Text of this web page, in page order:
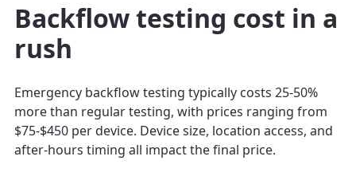
Backflow testing cost in a
rush
Emergency backflow testing typically costs 25-50%
more than regular testing, with prices ranging from
$75-$450 per device. Device size, location access, and
after-hours timing all impact the final price.